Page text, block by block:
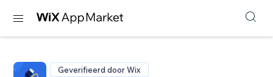
Geverifieerd door Wix